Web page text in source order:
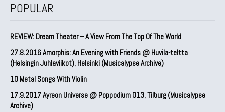
POPULAR
REVIEW: Dream Theater – A View From The Top Of The World
27.8.2016 Amorphis: An Evening with Friends @ Huvila-teltta
(Helsingin Juhlaviikot), Helsinki (Musicalypse Archive)
10 Metal Songs With Violin
17.9.2017 Ayreon Universe @ Poppodium 013, Tilburg (Musicalypse
Archive)